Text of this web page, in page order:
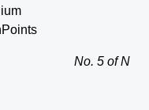
No. 5 of N